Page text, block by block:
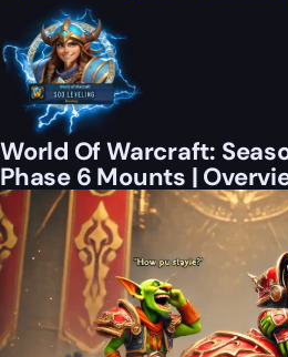
World Of Warcraft:
Phase 6 Mounts |